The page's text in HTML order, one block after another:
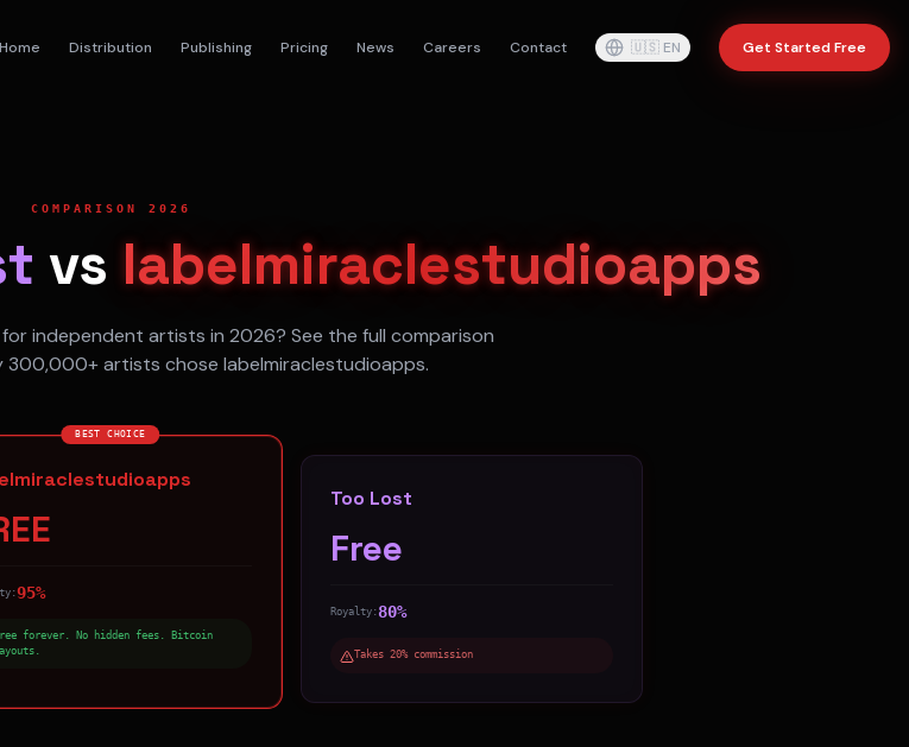
Home Distribution Publishing Pricing News Careers Contact 🇺🇸 EN Get Started Free
COMPARISON 2026
vs labelmiraclestudioapps
independent artists in 2026? See the full comparison
300,000+ artists chose labelmiraclestudioapps.
BEST CHOICE
95%
forever. No hidden fees. Bitcoin
Too Lost
Free
Royalty: 80%
Takes 20% commission